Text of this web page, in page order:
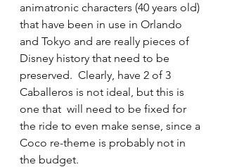
animatronic characters (40 years old)
that have been in use in Orlando
and Tokyo and are really pieces of
Disney history that need to be
preserved.  Clearly, have 2 of 3
Caballeros is not ideal, but this is
one that  will need to be fixed for
the ride to even make sense, since a
Coco re-theme is probably not in
the budget.